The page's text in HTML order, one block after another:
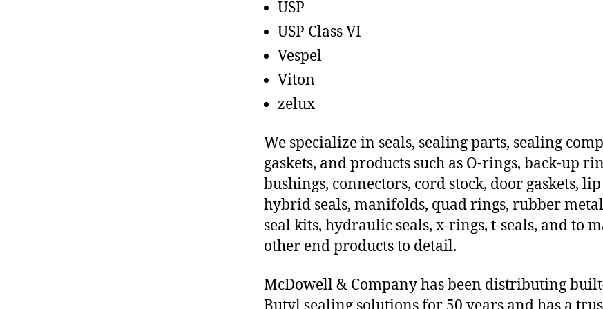
USP
USP Class VI
Vespel
Viton
zelux
We specialize in seals, sealing parts, sealing
gaskets, and products such as O-rings, back-up
bushings, connectors, cord stock, door gaskets,
hybrid seals, manifolds, quad rings, rubber
seal kits, hydraulic seals, x-rings, t-seals, and to
other end products to detail.
McDowell & Company has been distributing